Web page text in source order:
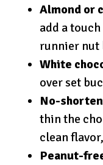
Almond or
add a
runnier nut
White
over set
No-
thin the
clean
Peanut-